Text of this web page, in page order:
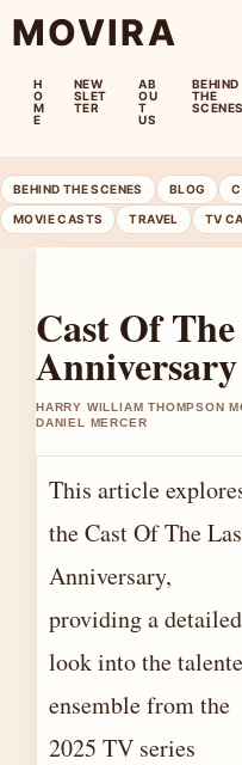
MOVIRA
H
O
M
E
NEW
SLET
TER
AB
OU
T
US
BEHIND
THE
SCENES
BEHIND THE SCENES BLOG
MOVIE CASTS TRAVEL TV
Cast Of
Anniversary
HARRY WILLIAM THOMPSON
DANIEL MERCER
This article
the Cast Of The
Anniversary,
providing a detailed
look into the
ensemble from the
2025 TV series